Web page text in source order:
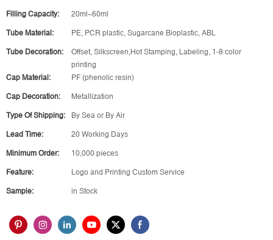
Filling Capacity: 20ml~60ml
Tube Material: PE, PCR plastic, Sugarcane Bioplastic, ABL
Tube Decoration:
Offset, Silkscreen,Hot Stamping, Labeling, 1-8 color
printing
Cap Material:
PF (phenolic resin)
Cap Decoration: Metallization
Type Of Shipping: By Sea or By Air
Lead Time: 20 Working Days
Minimum Order: 10,000 pieces
Feature: Logo and Printing Custom Service
Sample: in Stock